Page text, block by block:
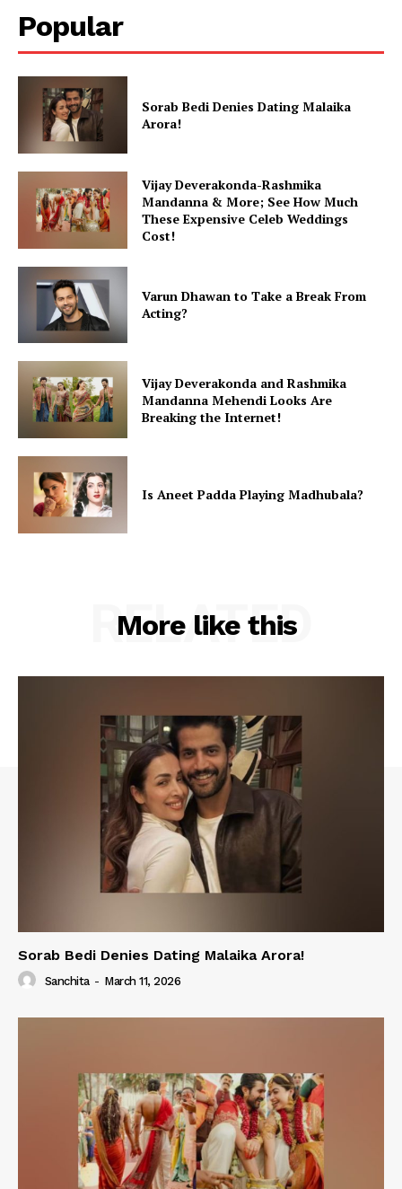
Popular
Sorab Bedi Denies Dating Malaika
Arora!
Vijay Deverakonda-Rashmika
Mandanna & More; See How Much
These Expensive Celeb Weddings
Cost!
Varun Dhawan to Take a Break From
Acting?
Vijay Deverakonda and Rashmika
Mandanna Mehendi Looks Are
Breaking the Internet!
Is Aneet Padda Playing Madhubala?
More like this
RELATED
Sorab Bedi Denies Dating Malaika Arora!
Sanchita - March 11, 2026